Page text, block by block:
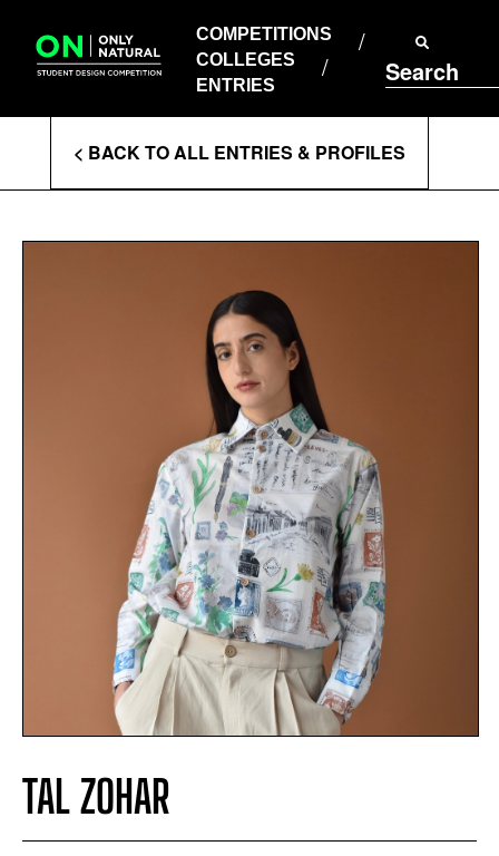
content
COMPETITIONS
COLLEGES
ENTRIES
Search
COLLEGES
ENTRIES
Enter
Search
Terms
< BACK TO ALL ENTRIES & PROFILES
TAL ZOHAR